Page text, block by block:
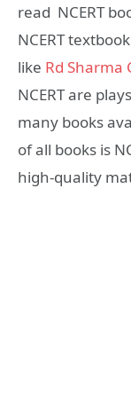
read NCERT
NCERT
like Rd Sharma
NCERT are
many books
of all books is
high-quality